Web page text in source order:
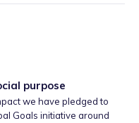
purpose
we have pledged to
Goals initiative around